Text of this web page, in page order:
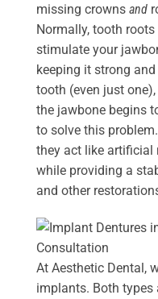
missing crowns and
Normally, tooth
stimulate your
keeping it strong
tooth (even just
the jawbone begins
to solve this
they act like artificial
while providing a
and other
At Aesthetic Dental,
implants. Both